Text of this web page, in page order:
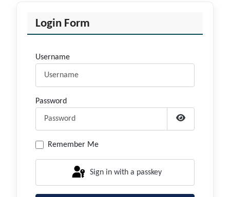
Login Form
Username
Password
Show
Remember Me
Sign in with a passkey